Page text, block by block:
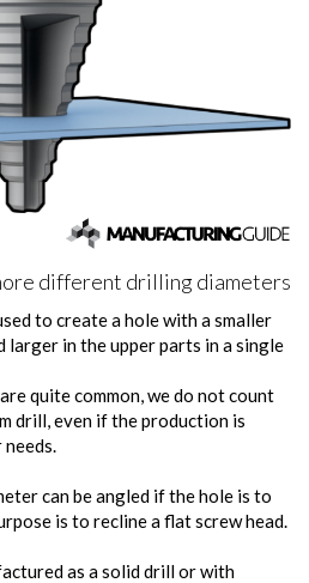
different drilling diameters
to create a hole with a smaller
larger in the upper parts in a single
quite common, we do not count
drill, even if the production is
can be angled if the hole is to
is to recline a flat screw head.
as a solid drill or with